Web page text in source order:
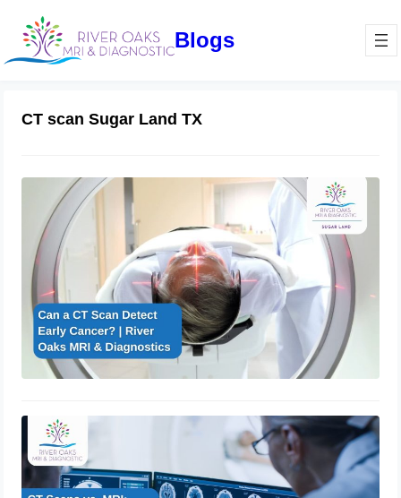
Blogs
CT scan Sugar Land TX
Can a CT Scan Detect Early Cancer? |
River Oaks MRI & Diagnostics
February 27, 2025
CT Scans vs. MRI: Which One is
Right for Your Condition?
January 2, 2025